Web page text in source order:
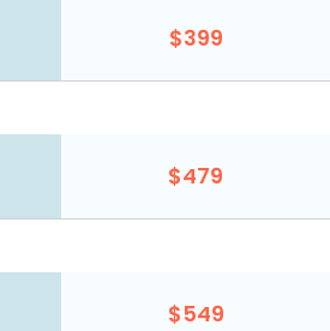
$399
$479
$549